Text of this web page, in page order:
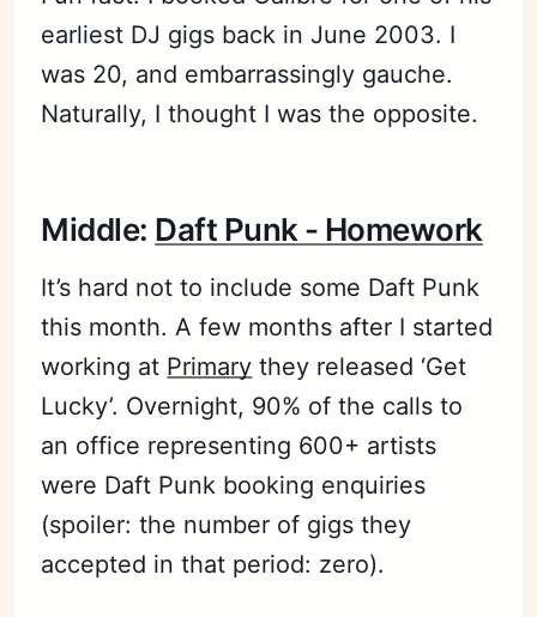
earliest DJ gigs back in June 2003. I
was 20, and embarrassingly gauche.
Naturally, I thought I was the opposite.
Middle: Daft Punk - Homework
It’s hard not to include some Daft Punk
this month. A few months after I started
working at Primary they released ‘Get
Lucky’. Overnight, 90% of the calls to
an office representing 600+ artists
were Daft Punk booking enquiries
(spoiler: the number of gigs they
accepted in that period: zero).